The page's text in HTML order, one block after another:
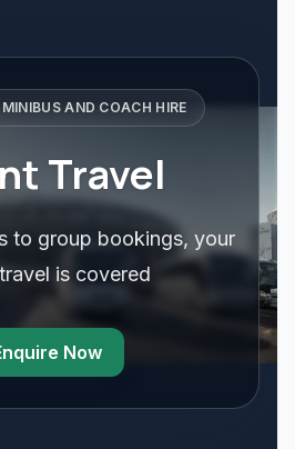
AND COACH HIRE
Travel
to group bookings, your
is covered
Now